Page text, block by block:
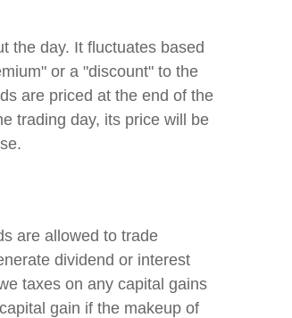
the day. It fluctuates based
or a "discount" to the
are priced at the end of the
trading day, its price will be
are allowed to trade
dividend or interest
taxes on any capital gains
gain if the makeup of